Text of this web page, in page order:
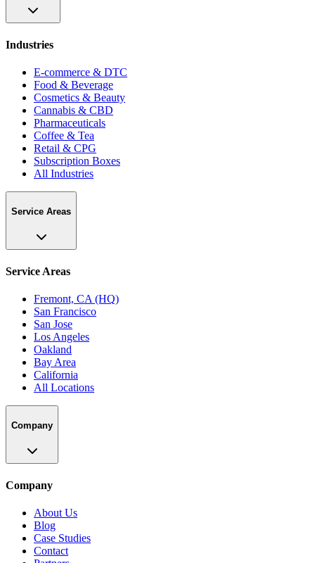
Industries
E-commerce & DTC
Food & Beverage
Cosmetics & Beauty
Cannabis & CBD
Pharmaceuticals
Coffee & Tea
Retail & CPG
Subscription Boxes
All Industries
Service Areas
Service Areas
Fremont, CA (HQ)
San Francisco
San Jose
Los Angeles
Oakland
Bay Area
California
All Locations
Company
Company
About Us
Blog
Case Studies
Contact